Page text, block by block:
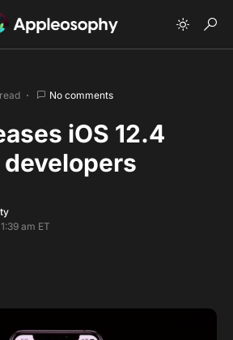
No comments
iOS 12.4
am ET